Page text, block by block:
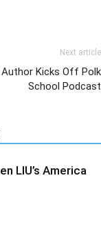
Next article
Author Kicks Off Polk
School Podcast
LIU’s America